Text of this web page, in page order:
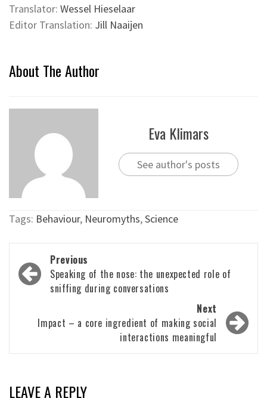
Translator: Wessel Hieselaar
Editor Translation: Jill Naaijen
About The Author
Eva Klimars
See author's posts
Tags: Behaviour, Neuromyths,Science
Post
navigation
Previous
Speaking of the nose: the unexpected role of
sniffing during conversations
Next
Impact – a core ingredient of making social
interactions meaningful
LEAVE A REPLY